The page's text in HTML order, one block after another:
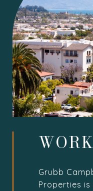
Grubb
Properties